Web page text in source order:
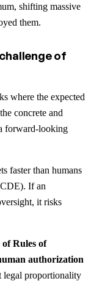
shifting massive
them.
of
where the expected
concrete and
forward-looking
faster than humans
If an
it risks
Rules of
authorization
legal proportionality